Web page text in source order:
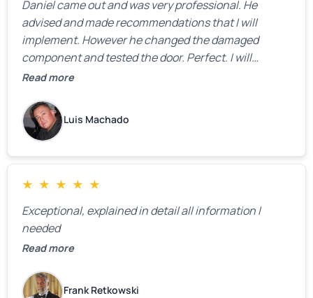
Daniel came out and was very professional. He
advised and made recommendations that I will
implement. However he changed the damaged
component and tested the door. Perfect. I will
definitely call them back to make the recommeded
Read more
Luis Machado
★ ★ ★ ★ ★
Exceptional, explained in detail all information I
needed
Read more
Frank Retkowski